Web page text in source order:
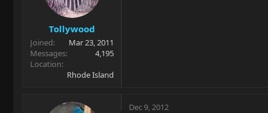
Tollywood
Joined
Mar 23, 2011
Messages
4,195
Location
Rhode Island
Dec 9, 2012